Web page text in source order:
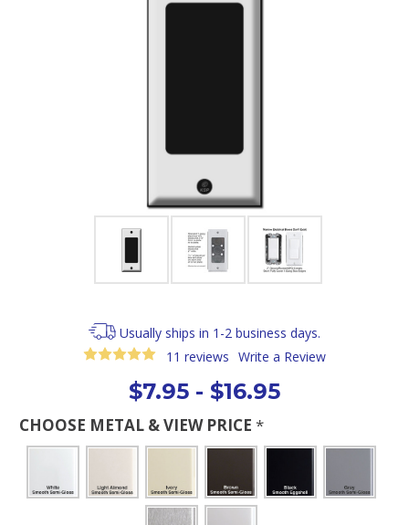
Usually ships in 1-2 business days.
11 reviews Write a Review
$7.95 - $16.95
CHOOSE METAL & VIEW PRICE *